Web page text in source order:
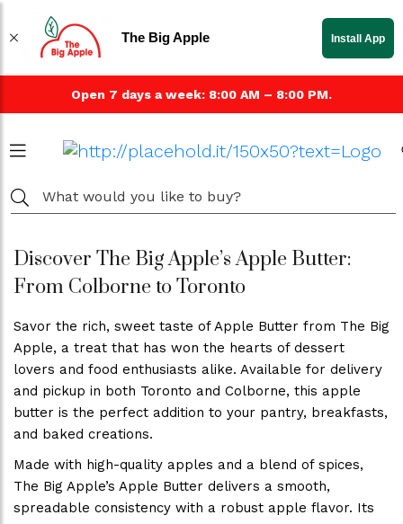
Open 7 days a week: 8:00 AM – 8:00 PM.
Discover The Big Apple’s Apple Butter:
From Colborne to Toronto
Savor the rich, sweet taste of Apple Butter from The Big
Apple, a treat that has won the hearts of dessert
lovers and food enthusiasts alike. Available for delivery
and pickup in both Toronto and Colborne, this apple
butter is the perfect addition to your pantry, breakfasts,
and baked creations.
Made with high-quality apples and a blend of spices,
The Big Apple’s Apple Butter delivers a smooth,
spreadable consistency with a robust apple flavor. Its
The Big Apple Install App